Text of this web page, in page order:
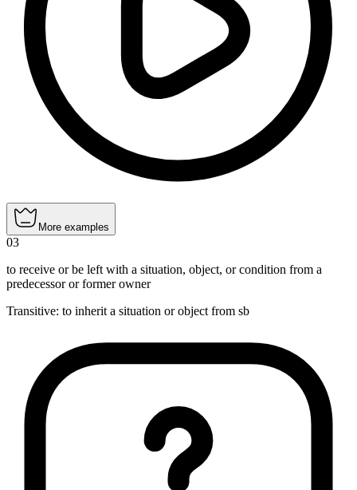
More examples
03
to receive or be left with a situation, object, or condition from a
predecessor or former owner
Transitive: to inherit a situation or object from sb